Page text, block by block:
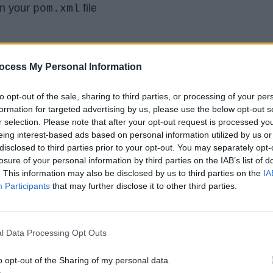
My Personal Information
opt-out of the sale, sharing to third parties, or processing of your
for targeted advertising by us, please use the below opt-out
selection. Please note that after your opt-out request is processed
interest-based ads based on personal information utilized by us
to third parties prior to your opt-out. You may separately
of your personal information by third parties on the IAB’s list of
This information may also be disclosed by us to third parties on the
Participants that may further disclose it to other third parties.
Data Processing Opt Outs
opt-out of the Sharing of my personal data.
your pom.xml file
;
;
;
of that item. For example, How to